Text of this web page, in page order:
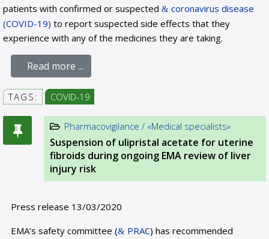
patients with confirmed or suspected
coronavirus disease
(COVID-19) to report suspected side effects that they
experience with any of the medicines they are taking.
Read more ...
TAGS: COVID-19
Pharmacovigilance / «Medical specialists»
Suspension of ulipristal acetate for uterine
fibroids during ongoing EMA review of liver
injury risk
Press release 13/03/2020
EMA’s safety committee (
PRAC) has recommended